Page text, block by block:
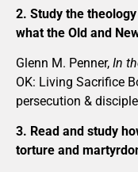
2. Study the
what the Old and
Glenn M. Penner, In
OK: Living Sacrifice
persecution &
3. Read and study
torture and